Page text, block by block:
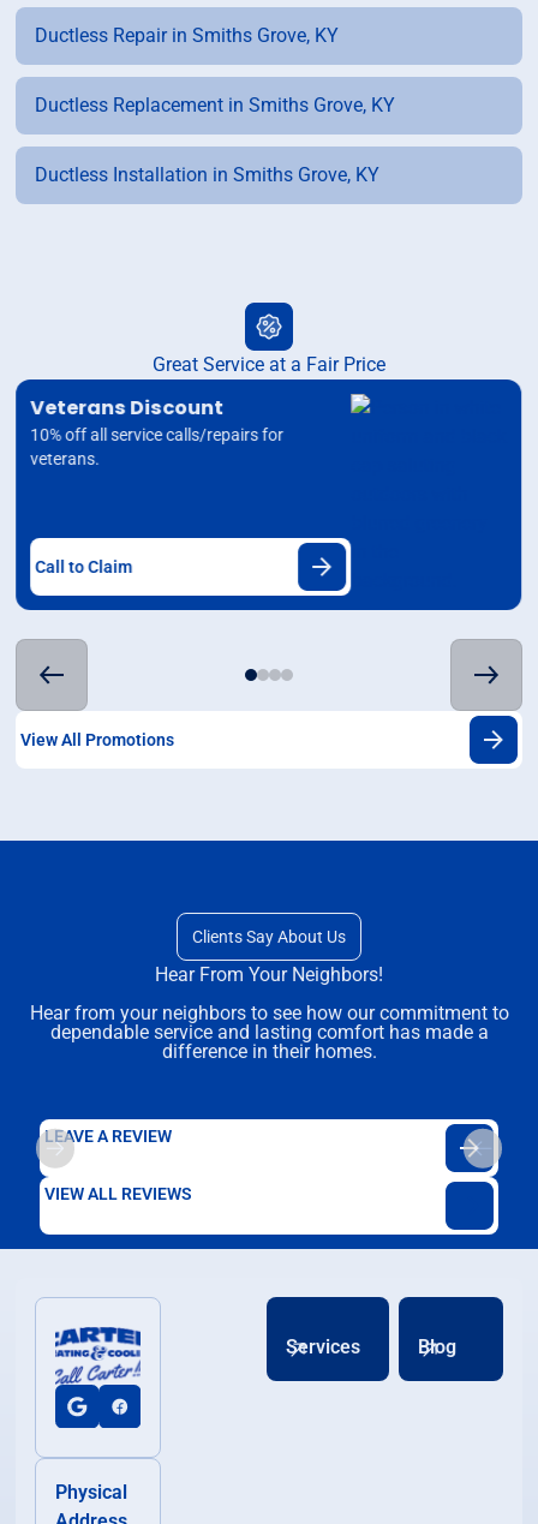
Ductless Repair in Smiths Grove, KY
Ductless Replacement in Smiths Grove, KY
Ductless Installation in Smiths Grove, KY
Great Service at a Fair Price
Veterans Discount
10% off all service calls/repairs for
veterans.
Call to Claim
View All Promotions
Clients Say About Us
Hear From Your Neighbors!
Hear from your neighbors to see how our commitment to
dependable service and lasting comfort has made a
difference in their homes.
LEAVE A REVIEW
VIEW ALL REVIEWS
Physical
Services Blog